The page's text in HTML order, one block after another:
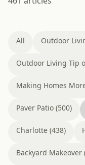
All Outdoor
Outdoor Living Tip
Making Homes
Paver Patio (500)
Charlotte (438)
Backyard Makeover